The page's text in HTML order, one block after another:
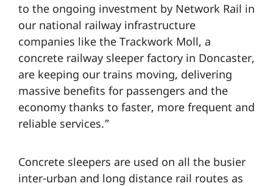
to the ongoing investment by Network Rail in
our national railway infrastructure
companies like the Trackwork Moll, a
concrete railway sleeper factory in Doncaster,
are keeping our trains moving, delivering
massive benefits for passengers and the
economy thanks to faster, more frequent and
reliable services.”
Concrete sleepers are used on all the busier
inter-urban and long distance rail routes as